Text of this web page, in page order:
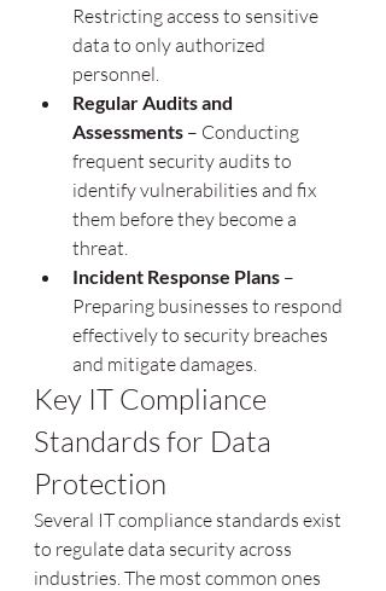
Restricting access to sensitive
data to only authorized
personnel.
Regular Audits and
Assessments – Conducting
frequent security audits to
identify vulnerabilities and fix
them before they become a
threat.
Incident Response Plans –
Preparing businesses to respond
effectively to security breaches
and mitigate damages.
Key IT Compliance
Standards for Data
Protection
Several IT compliance standards exist
to regulate data security across
industries. The most common ones